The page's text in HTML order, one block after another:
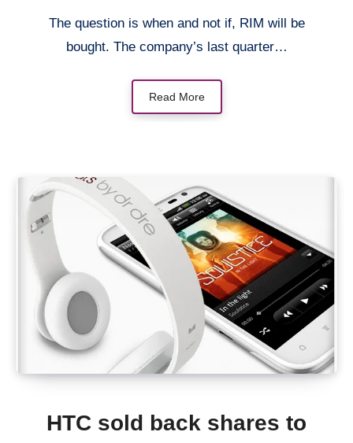
The question is when and not if, RIM will be
bought. The company’s last quarter…
Read More
HTC sold back shares to